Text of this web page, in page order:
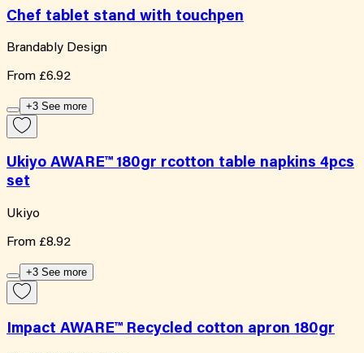
Chef tablet stand with touchpen
Brandably Design
From £6.92
+3 See more
Ukiyo AWARE™ 180gr rcotton table napkins 4pcs
set
Ukiyo
From £8.92
+3 See more
Impact AWARE™ Recycled cotton apron 180gr